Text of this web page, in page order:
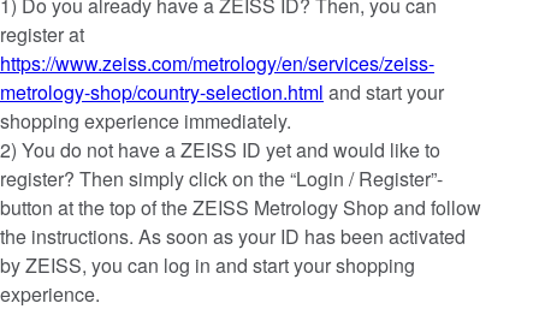
register at
https://www.zeiss.com/metrology/en/services/zeiss-
metrology-shop/country-selection.html and start your
shopping experience immediately.
2) You do not have a ZEISS ID yet and would like to
register? Then simply click on the “Login / Register”-
button at the top of the ZEISS Metrology Shop and follow
the instructions. As soon as your ID has been activated
by ZEISS, you can log in and start your shopping
experience.